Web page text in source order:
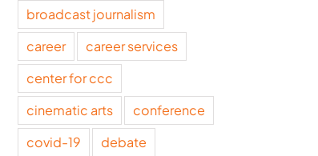
broadcast journalism
career
career services
center for ccc
cinematic arts
conference
covid-19
debate